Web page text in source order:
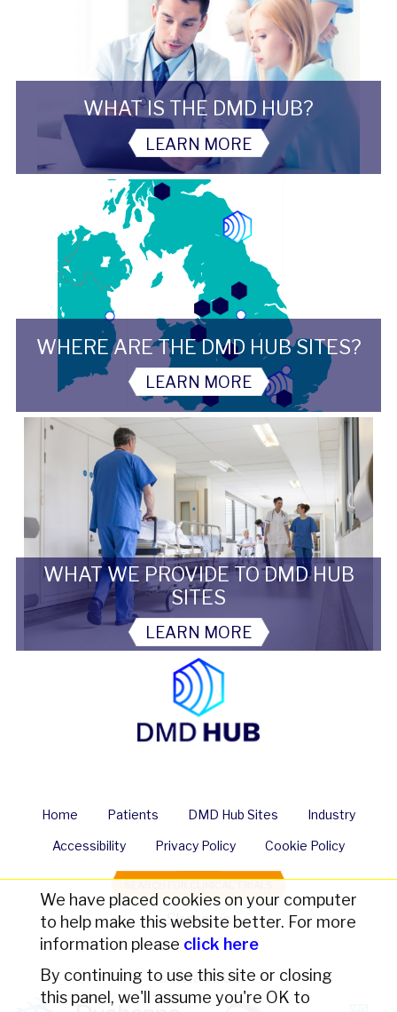
WHAT IS THE DMD HUB?
LEARN MORE
WHERE ARE THE DMD HUB SITES?
LEARN MORE
WHAT WE PROVIDE TO DMD HUB
SITES
LEARN MORE
Home Patients DMD Hub Sites Industry
Accessibility Privacy Policy Cookie Policy
Share us
Contact Us
We have placed cookies on your computer
to help make this website better. For more
information please click here
By continuing to use this site or closing
this panel, we'll assume you're OK to